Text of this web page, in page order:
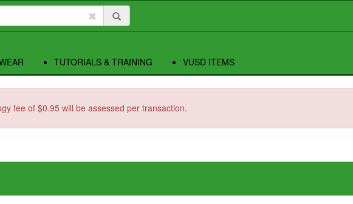
TUTORIALS & TRAINING VUSD ITEMS
fee of $0.95 will be assessed per transaction.